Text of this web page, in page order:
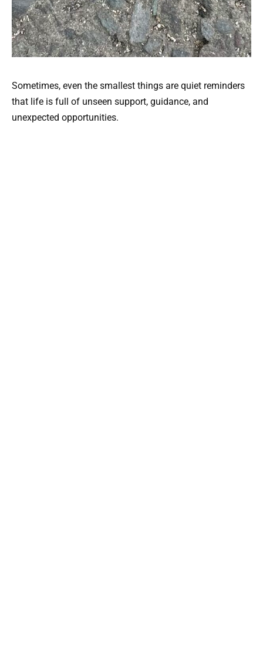
Sometimes, even the smallest things are quiet reminders
that life is full of unseen support, guidance, and
unexpected opportunities.